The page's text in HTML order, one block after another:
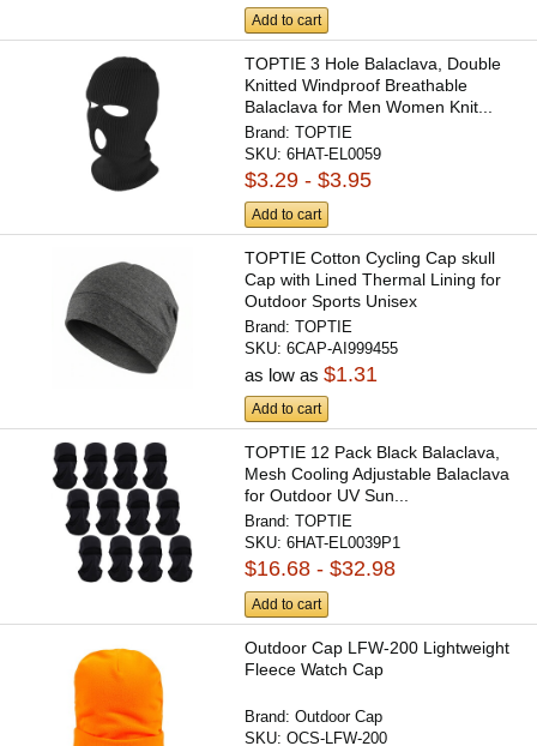
Add to cart
TOPTIE 3 Hole Balaclava, Double
Knitted Windproof Breathable
Balaclava for Men Women Knit...
Brand:TOPTIE
SKU:6HAT-EL0059
$3.29 - $3.95
Add to cart
TOPTIE Cotton Cycling Cap skull
Cap with Lined Thermal Lining for
Outdoor Sports Unisex
Brand:TOPTIE
SKU:6CAP-AI999455
as low as$1.31
Add to cart
TOPTIE 12 Pack Black Balaclava,
Mesh Cooling Adjustable Balaclava
for Outdoor UV Sun...
Brand:TOPTIE
SKU:6HAT-EL0039P1
$16.68 - $32.98
Add to cart
Outdoor Cap LFW-200 Lightweight
Fleece Watch Cap
Brand:Outdoor Cap
SKU:OCS-LFW-200